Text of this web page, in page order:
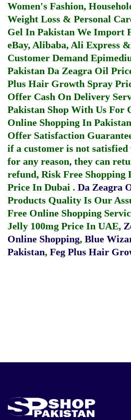
Women's Fashion,
Weight Loss & Personal
Gel In Pakistan We Import
eBay, Alibaba, Ali Express
Customer Demand
Pakistan Da Zeagra Oil
Plus Hair Growth Spray
Offer Cash On Delivery
Pakistan Shop With Us For
Online Shopping In Pakistan
Offer Satisfaction
if a customer is not
for any reason, they can
refund, Risk Free Shopping
Price In Dubai . Da Zeagra
Products Quality Is Our
Free Online Shopping
Jelly 100mg Price In UAE,
Online Shopping, Blue
Pakistan, Feg Plus Hair